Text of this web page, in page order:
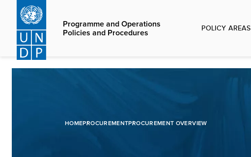
main
content
Programme and Operations
Policies and Procedures
POLICY AREAS
HOMEPROCUREMENTPROCUREMENT OVERVIEW